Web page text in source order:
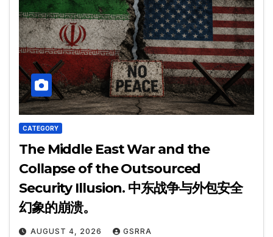
CATEGORY
The Middle East War and the
Collapse of the Outsourced
Security Illusion. 中东战争与外包安全
幻象的崩溃。
AUGUST 4, 2026 GSRRA